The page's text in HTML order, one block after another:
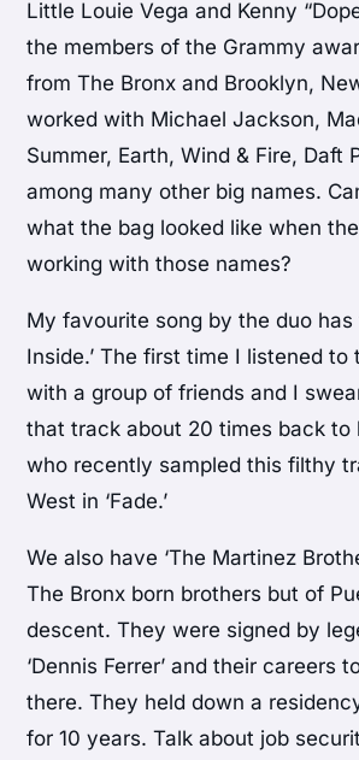
Little Louie Vega and Kenny
the members of the Grammy
from The Bronx and Brooklyn,
worked with Michael Jackson,
Summer, Earth, Wind & Fire, Daft
among many other big names.
what the bag looked like when
working with those names?
My favourite song by the duo has
Inside.’ The first time I listened to
with a group of friends and I
that track about 20 times back to
who recently sampled this filthy
West in ‘Fade.’
We also have ‘The Martinez
The Bronx born brothers but of
descent. They were signed by
‘Dennis Ferrer’ and their careers
there. They held down a
for 10 years. Talk about job